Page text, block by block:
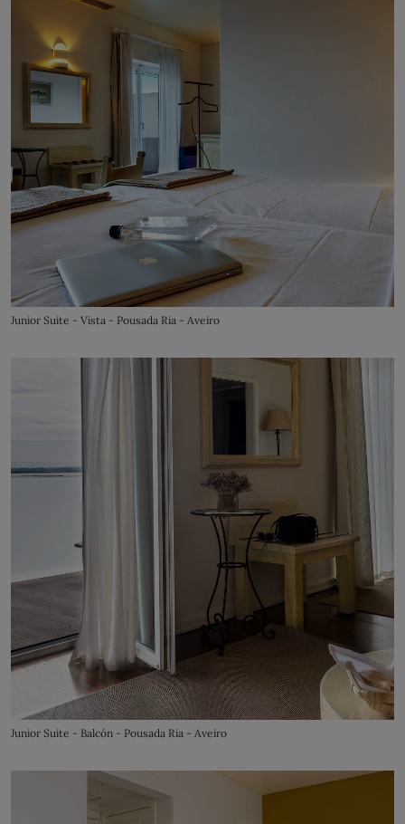
Junior Suite - Vista - Pousada Ria - Aveiro
Junior Suite - Balcón - Pousada Ria - Aveiro